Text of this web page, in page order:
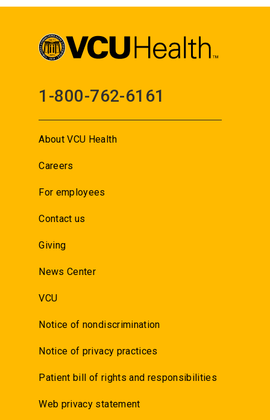
1-800-762-6161
About VCU Health
Careers
For employees
Contact us
Giving
News Center
VCU
Notice of nondiscrimination
Notice of privacy practices
Patient bill of rights and responsibilities
Web privacy statement